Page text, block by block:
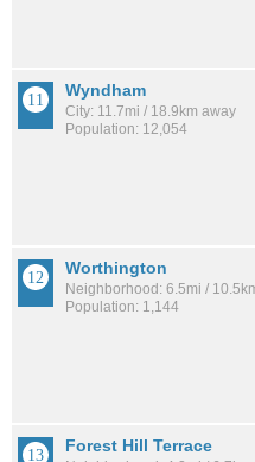
Wyndham
City: 11.7mi / 18.9km away
Population: 12,054
Worthington
Neighborhood: 6.5mi /
Population: 1,144
Forest Hill Terrace